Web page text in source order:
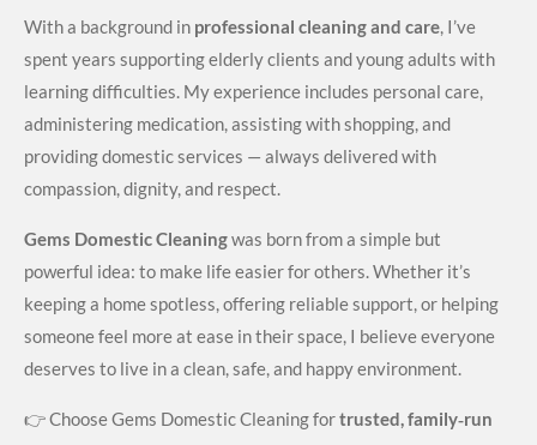
With a background in professional cleaning and care , I’ve
spent years supporting elderly clients and young adults with
learning difficulties. My experience includes personal care,
administering medication, assisting with shopping, and
providing domestic services — always delivered with
compassion, dignity, and respect.
Gems Domestic Cleaningwas born from a simple but
powerful idea: to make life easier for others. Whether it’s
keeping a home spotless, offering reliable support, or helping
someone feel more at ease in their space, I believe everyone
deserves to live in a clean, safe, and happy environment.
👉 Choose Gems Domestic Cleaning fortrusted, family‑run